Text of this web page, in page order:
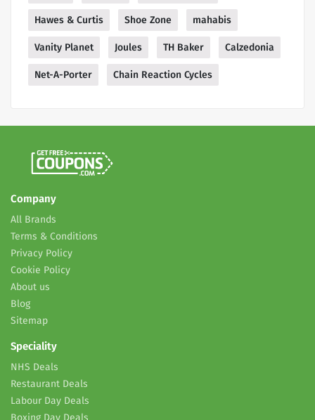
Hawes & Curtis Shoe Zone mahabis
Vanity Planet Joules TH Baker Calzedonia
Net-A-Porter Chain Reaction Cycles
Company
All Brands
Terms & Conditions
Privacy Policy
Cookie Policy
About us
Blog
Sitemap
Speciality
NHS Deals
Restaurant Deals
Labour Day Deals